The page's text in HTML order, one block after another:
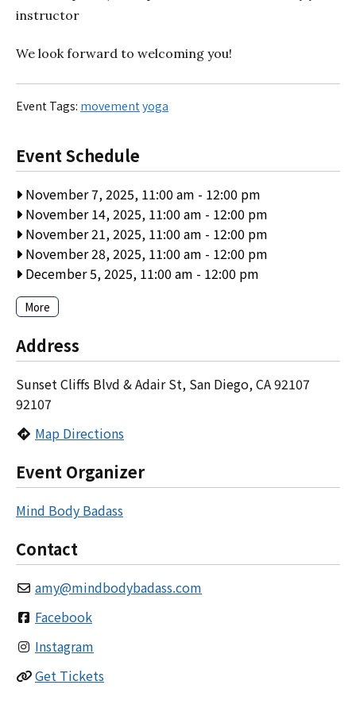
instructor
We look forward to welcoming you!
Event Tags: movement yoga
Event Schedule
November 7, 2025, 11:00 am - 12:00 pm
November 14, 2025, 11:00 am - 12:00 pm
November 21, 2025, 11:00 am - 12:00 pm
November 28, 2025, 11:00 am - 12:00 pm
December 5, 2025, 11:00 am - 12:00 pm
More
Address
Sunset Cliffs Blvd & Adair St, San Diego, CA 92107
92107
Map Directions
Event Organizer
Mind Body Badass
Contact
amy@mindbodybadass.com
Facebook
Instagram
Get Tickets